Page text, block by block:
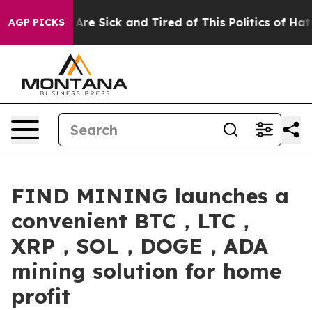
AGP PICKSAre Sick and Tired of This Politics of Hatred”
FIND MINING launches a
convenient BTC，LTC，
XRP，SOL，DOGE，ADA
mining solution for home
profit